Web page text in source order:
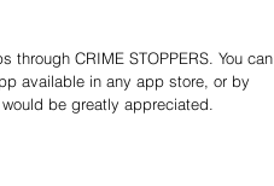
CRIME STOPPERS. You can
available in any app store, or by
be greatly appreciated.